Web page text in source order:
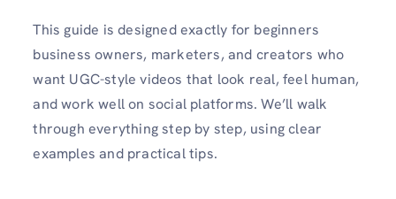
This guide is designed exactly for beginners
business owners, marketers, and creators who
want UGC-style videos that look real, feel human,
and work well on social platforms. We’ll walk
through everything step by step, using clear
examples and practical tips.